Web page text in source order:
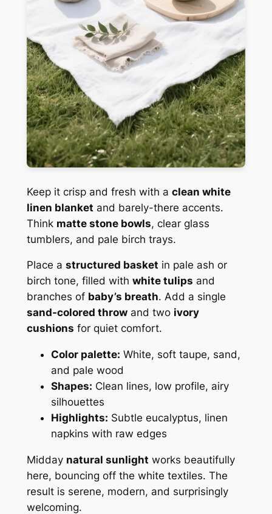
Keep it crisp and fresh with a clean white
linen blanket and barely-there accents.
Think matte stone bowls, clear glass
tumblers, and pale birch trays.
Place a structured basket in pale ash or
birch tone, filled with white tulips and
branches of baby’s breath. Add a single
sand-colored throwand two ivory
cushions for quiet comfort.
Color palette: White, soft taupe, sand,
and pale wood
Shapes: Clean lines, low profile, airy
silhouettes
Highlights: Subtle eucalyptus, linen
napkins with raw edges
Midday natural sunlight works beautifully
here, bouncing off the white textiles. The
result is serene, modern, and surprisingly
welcoming.